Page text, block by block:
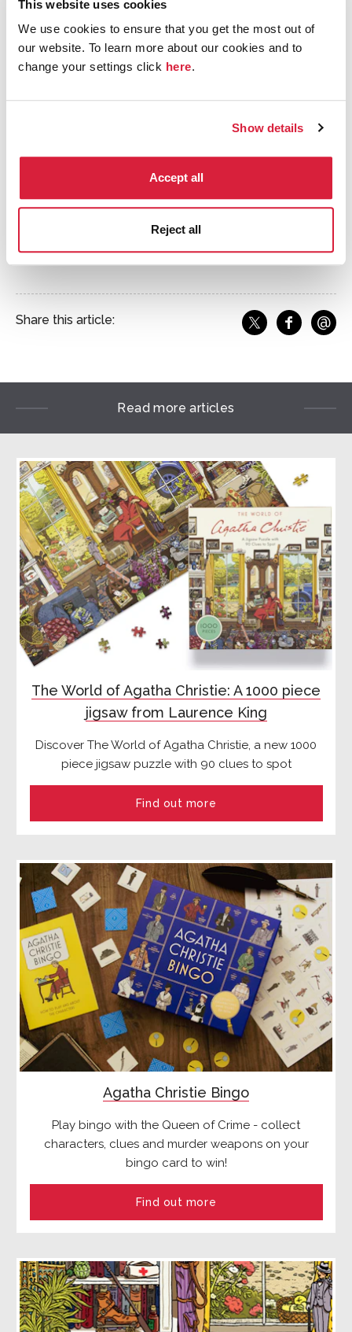
This website uses cookies
We use cookies to ensure that you get the most out of
our website. To learn more about our cookies and to
change your settings click here.
Show details
Accept all
Reject all
World War. Including this frieze was a fun way for us to
depict Christie’s characters and a great deal of action,
Christie’s work without interrupting the overall
Close up of the frieze, Ilya's favourite area of the jigsaw to
illustrate
Share this article:
Share on X
fShare
@
Read more articles
The World of Agatha Christie: A 1000 piece
jigsaw from Laurence King
Discover The World of Agatha Christie, a new 1000
piece jigsaw puzzle with 90 clues to spot
Find out more
Agatha Christie Bingo
Play bingo with the Queen of Crime - collect
characters, clues and murder weapons on your
bingo card to win!
Find out more